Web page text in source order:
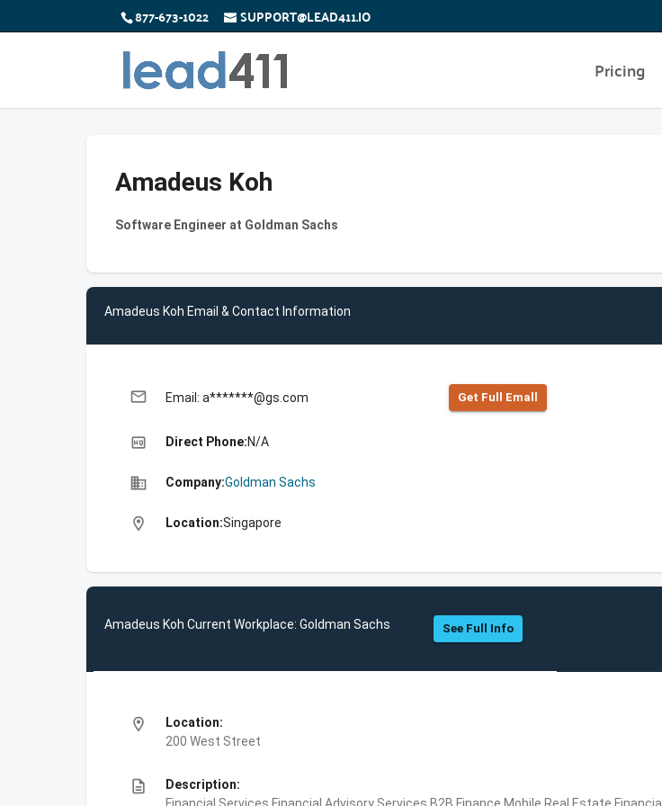
877-673-1022 SUPPORT@LEAD411.IO
Pricing
Amadeus Koh
Software Engineer at Goldman Sachs
Amadeus Koh Email & Contact Information
email Email: a*******@gs.com Get Full Emall
high_quality Direct Phone:N/A
business Company:Goldman Sachs
location_on Location:Singapore
Amadeus Koh Current Workplace: Goldman Sachs See Full Info
location_on
Location:
200 West Street
description
Description: